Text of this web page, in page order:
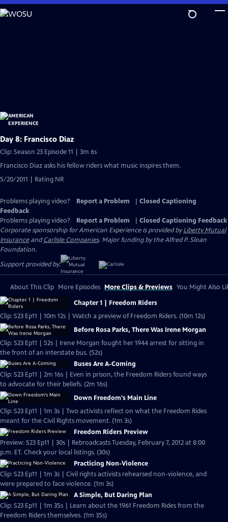
Skip
to
Day 8: Francisco Diaz
Clip: Season 23 Episode 11 | 3m 6s
Francisco Diaz asks his fellow riders what music inspires them.
5/20/2011 | Rating NR
Problems playing video? Report a Problem
Closed Captioning
Feedback
Problems playing video?
Report a Problem
Closed Captioning Feedback
Corporate sponsorship for American Experience is provided byLiberty Mutual
InsuranceandCarlisle Companies. Major funding by the Alfred P. Sloan
Foundation.
Support provided by:
About This Clip More Episodes More Clips & Previews You Might Also
Chapter 1 | Freedom Riders
Clip: S23 Ep11 | 10m 12s | Watch a preview of Freedom Riders. (10m 12s)
Before Rosa Parks, There Was Irene Morgan
Clip: S23 Ep11 | 52s | Irene Morgan fought her 1944 arrest for sitting in
the front of an interstate bus. (52s)
Buses Are A-Coming
Clip: S23 Ep11 | 2m 16s | Even in prison, the Freedom Riders found ways
to advocate for their beliefs. (2m 16s)
Down Freedom's Main Line
Clip: S23 Ep11 | 1m 3s | Two activists reflect on what the Freedom Rides
meant for the Civil Rights movement. (1m 3s)
Freedom Riders Preview
Preview: S23 Ep11 | 30s | Rebroadcasts Tuesday, February 7, 2012 at 8:00
p.m. ET. Check your local listings. (30s)
Practicing Non-Violence
Clip: S23 Ep11 | 1m 3s | Civil rights activists rehearsed non-violence, and
were prepared to face violence. (1m 3s)
A Simple, But Daring Plan
Clip: S23 Ep11 | 1m 35s | Learn about the 1961 Freedom Rides from the
Freedom Riders themselves. (1m 35s)